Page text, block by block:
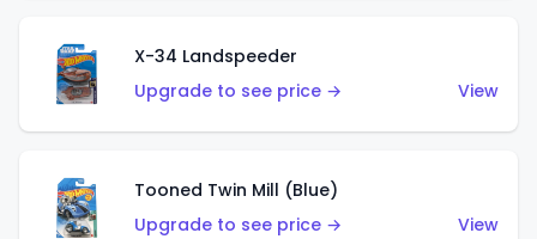
X-34 Landspeeder
Upgrade to see price →
View
Tooned Twin Mill (Blue)
Upgrade to see price →
View